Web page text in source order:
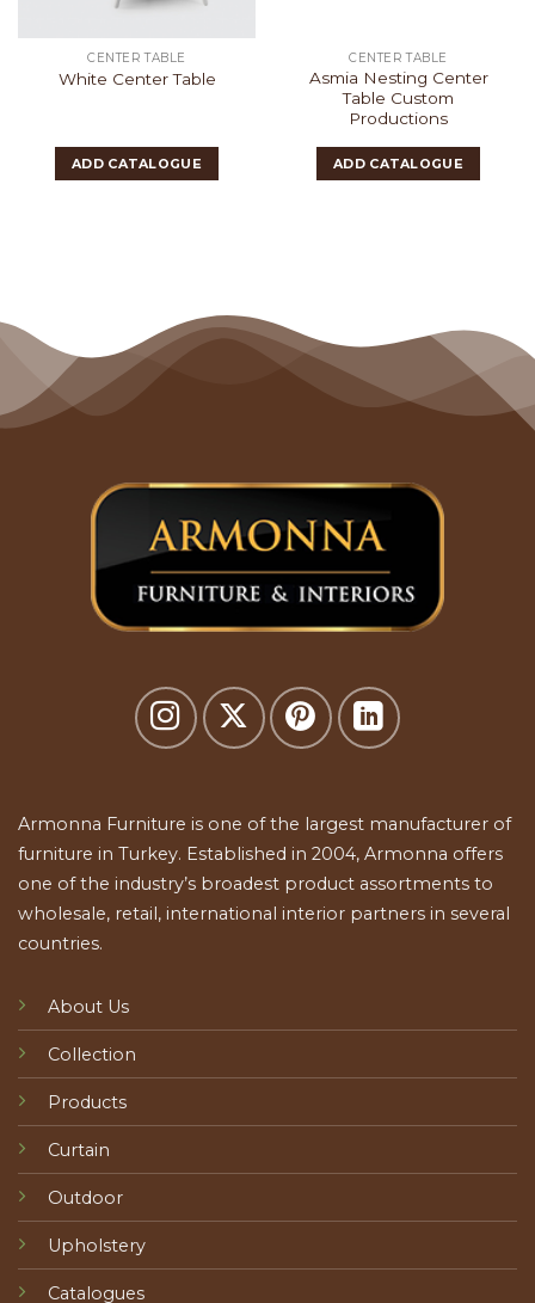
CENTER TABLE
White Center Table
ADD CATALOGUE
CENTER TABLE
Asmia Nesting Center
Table Custom
Productions
ADD CATALOGUE
Armonna Furniture is one of the largest manufacturer of
furniture in Turkey. Established in 2004, Armonna offers
one of the industry’s broadest product assortments to
wholesale, retail, international interior partners in several
countries.
About Us
Collection
Products
Curtain
Outdoor
Upholstery
Catalogues